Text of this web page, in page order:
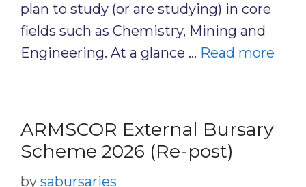
plan to study (or are studying) in core
fields such as Chemistry, Mining and
Engineering. At a glance … Read more
ARMSCOR External Bursary
Scheme 2026 (Re-post)
by sabursaries